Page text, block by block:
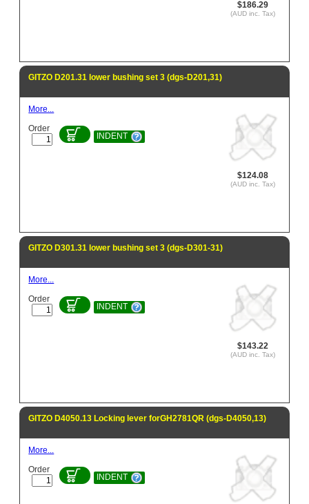
$186.29
(AUD inc. Tax)
GITZO D201.31 lower bushing set 3 (dgs-D201,31)
$124.08
(AUD inc. Tax)
More...
Order
INDENT
GITZO D301.31 lower bushing set 3 (dgs-D301-31)
$143.22
(AUD inc. Tax)
More...
Order
INDENT
GITZO D4050.13 Locking lever forGH2781QR (dgs-D4050,13)
More...
Order
INDENT